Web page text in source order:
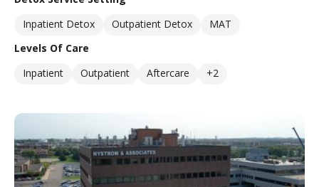
Inpatient Detox
Outpatient Detox
MAT
Levels Of Care
Inpatient
Outpatient Aftercare +2